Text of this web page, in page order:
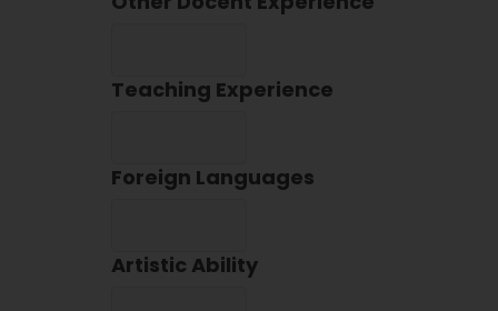
Teaching Experience
Foreign Languages
Artistic Ability